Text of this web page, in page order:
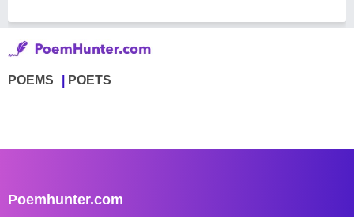
POEMS POETS
Poemhunter.com